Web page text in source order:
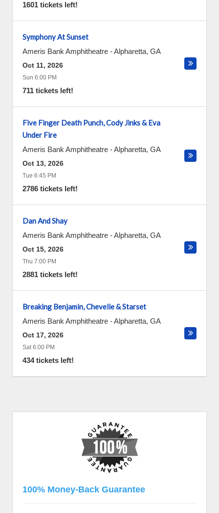
1601 tickets left!
Symphony At Sunset
Ameris Bank Amphitheatre -Alpharetta, GA
Oct 11, 2026
Sun 6:00 PM
711 tickets left!
Five Finger Death Punch, Cody Jinks & Eva
Under Fire
Ameris Bank Amphitheatre -Alpharetta, GA
Oct 13, 2026
Tue 6:45 PM
2786 tickets left!
Dan And Shay
Ameris Bank Amphitheatre -Alpharetta, GA
Oct 15, 2026
Thu 7:00 PM
2881 tickets left!
Breaking Benjamin, Chevelle & Starset
Ameris Bank Amphitheatre -Alpharetta, GA
Oct 17, 2026
Sat 6:00 PM
434 tickets left!
100% Money-Back Guarantee